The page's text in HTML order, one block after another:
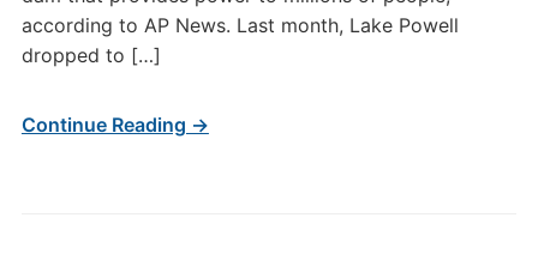
according to AP News. Last month, Lake Powell
dropped to […]
Continue Reading →